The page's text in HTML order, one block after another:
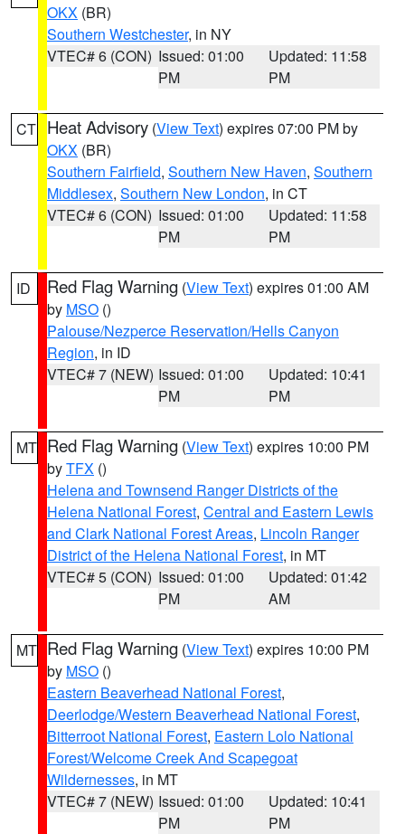
OKX (BR)
Southern Westchester, in NY
VTEC# 6 (CON) Issued: 01:00
PM
Updated: 11:58
PM
CT Heat Advisory (View Text) expires 07:00 PM by
OKX (BR)
Southern Fairfield, Southern New Haven, Southern
Middlesex, Southern New London, in CT
VTEC# 6 (CON) Issued: 01:00
PM
Updated: 11:58
PM
ID Red Flag Warning (View Text) expires 01:00 AM
by MSO ()
Palouse/Nezperce Reservation/Hells Canyon
Region, in ID
VTEC# 7 (NEW) Issued: 01:00
PM
Updated: 10:41
PM
MT Red Flag Warning (View Text) expires 10:00 PM
byTFX ()
Helena and Townsend Ranger Districts of the
Helena National Forest, Central and Eastern Lewis
and Clark National Forest Areas, Lincoln Ranger
District of the Helena National Forest, in MT
VTEC# 5 (CON) Issued: 01:00
PM
Updated: 01:42
AM
MT Red Flag Warning (View Text) expires 10:00 PM
by MSO ()
Eastern Beaverhead National Forest,
Deerlodge/Western Beaverhead National Forest,
Bitterroot National Forest, Eastern Lolo National
Forest/Welcome Creek And Scapegoat
Wildernesses, in MT
VTEC# 7 (NEW) Issued: 01:00
PM
Updated: 10:41
PM